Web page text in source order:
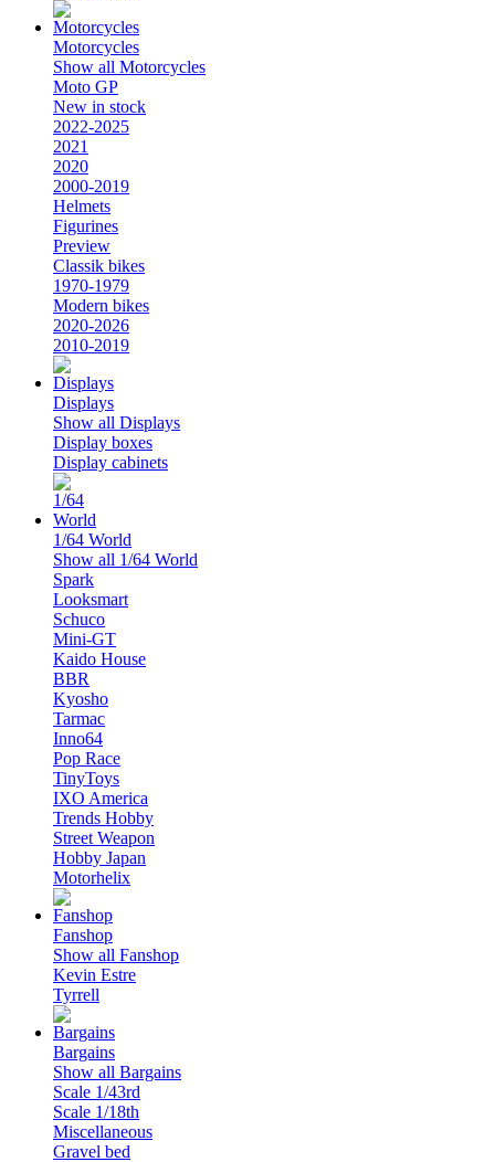
Motorcycles
Show all Motorcycles
Moto GP
New in stock
2022-2025
2021
2020
2000-2019
Helmets
Figurines
Preview
Classik bikes
1970-1979
Modern bikes
2020-2026
2010-2019
Displays
Show all Displays
Display boxes
Display cabinets
1/64 World
Show all 1/64 World
Spark
Looksmart
Schuco
Mini-GT
Kaido House
BBR
Kyosho
Tarmac
Inno64
Pop Race
TinyToys
IXO America
Trends Hobby
Street Weapon
Hobby Japan
Motorhelix
Fanshop
Show all Fanshop
Kevin Estre
Tyrrell
Bargains
Show all Bargains
Scale 1/43rd
Scale 1/18th
Miscellaneous
Gravel bed